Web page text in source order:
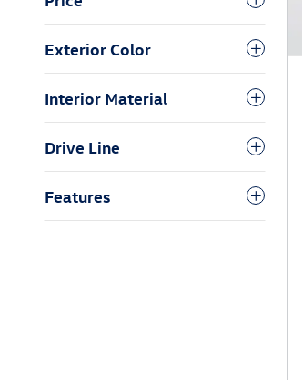
Exterior Color
Interior Material
Drive Line
Features